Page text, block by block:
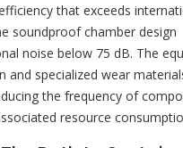
that exceeds
soundproof chamber design
noise below 75 dB. The
and specialized wear
the frequency of
resource